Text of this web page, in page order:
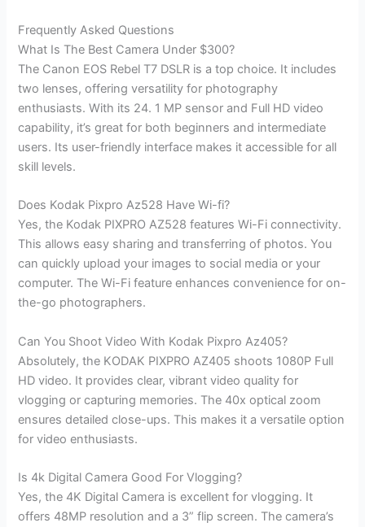
Frequently Asked Questions
What Is The Best Camera Under $300?
The Canon EOS Rebel T7 DSLR is a top choice. It includes
two lenses, offering versatility for photography
enthusiasts. With its 24. 1 MP sensor and Full HD video
capability, it’s great for both beginners and intermediate
users. Its user-friendly interface makes it accessible for all
skill levels.
Does Kodak Pixpro Az528 Have Wi-fi?
Yes, the Kodak PIXPRO AZ528 features Wi-Fi connectivity.
This allows easy sharing and transferring of photos. You
can quickly upload your images to social media or your
computer. The Wi-Fi feature enhances convenience for on-
the-go photographers.
Can You Shoot Video With Kodak Pixpro Az405?
Absolutely, the KODAK PIXPRO AZ405 shoots 1080P Full
HD video. It provides clear, vibrant video quality for
vlogging or capturing memories. The 40x optical zoom
ensures detailed close-ups. This makes it a versatile option
for video enthusiasts.
Is 4k Digital Camera Good For Vlogging?
Yes, the 4K Digital Camera is excellent for vlogging. It
offers 48MP resolution and a 3” flip screen. The camera’s